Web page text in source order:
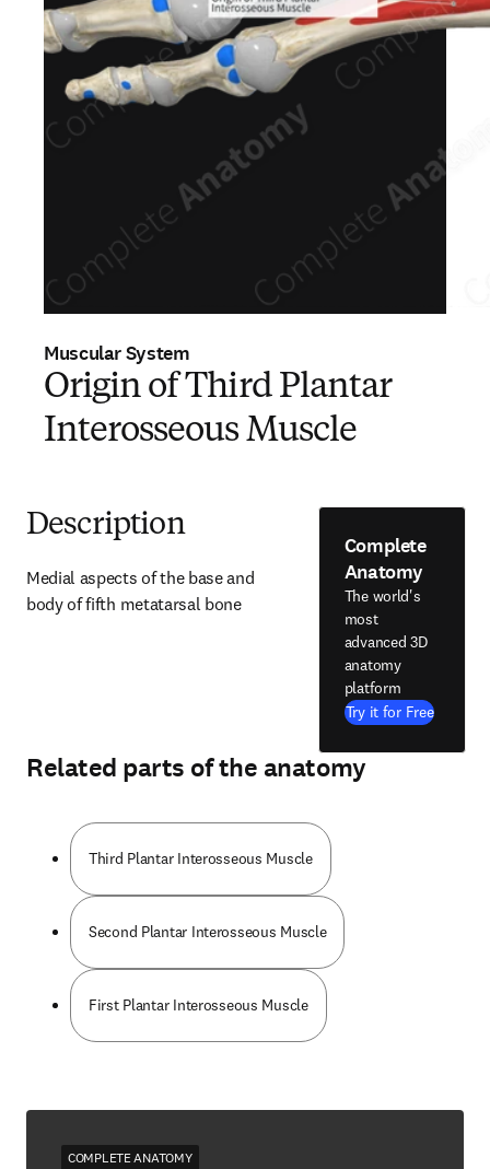
Muscular System
Origin of Third Plantar
Interosseous Muscle
Description
Medial aspects of the base and
body of fifth metatarsal bone
Complete
Anatomy
The world's
most
advanced 3D
anatomy
platform
Try it for Free
Related parts of the anatomy
Third Plantar Interosseous Muscle
Second Plantar Interosseous Muscle
First Plantar Interosseous Muscle
COMPLETE ANATOMY